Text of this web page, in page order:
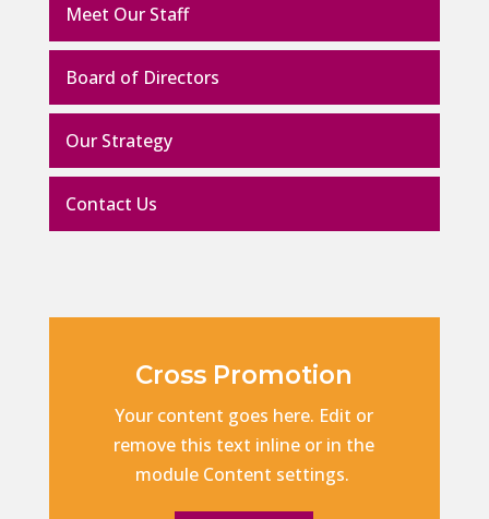
Meet Our Staff
Board of Directors
Our Strategy
Contact Us
Cross Promotion
Your content goes here. Edit or
remove this text inline or in the
module Content settings.